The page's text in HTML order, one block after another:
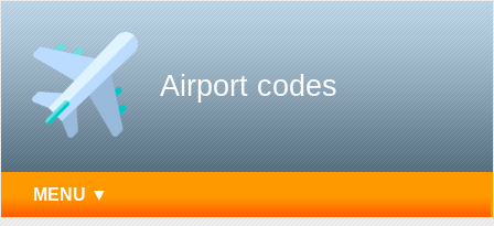
Airport codes
MENU ▼